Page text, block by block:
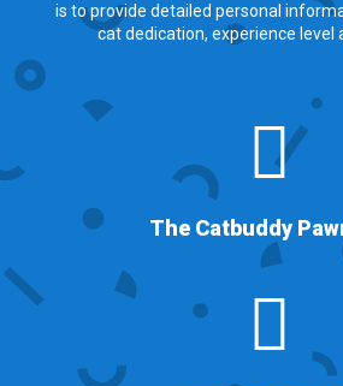
is to provide detailed personal
cat dedication, experience level

The Catbuddy
